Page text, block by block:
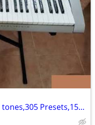
Casio Keyboard 4400. NEW.-608 tones,305 Presets,152 Songs,180 Rhythms.